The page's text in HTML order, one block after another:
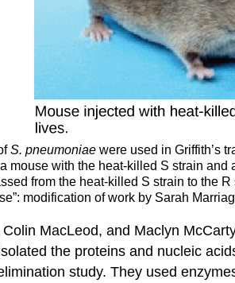
S. pneumoniae were used in Griffith’s
mouse with the heat-killed S strain
from the heat-killed S strain to the
modification of work by Sarah
MacLeod, and Maclyn
the proteins and nucleic
study. They used